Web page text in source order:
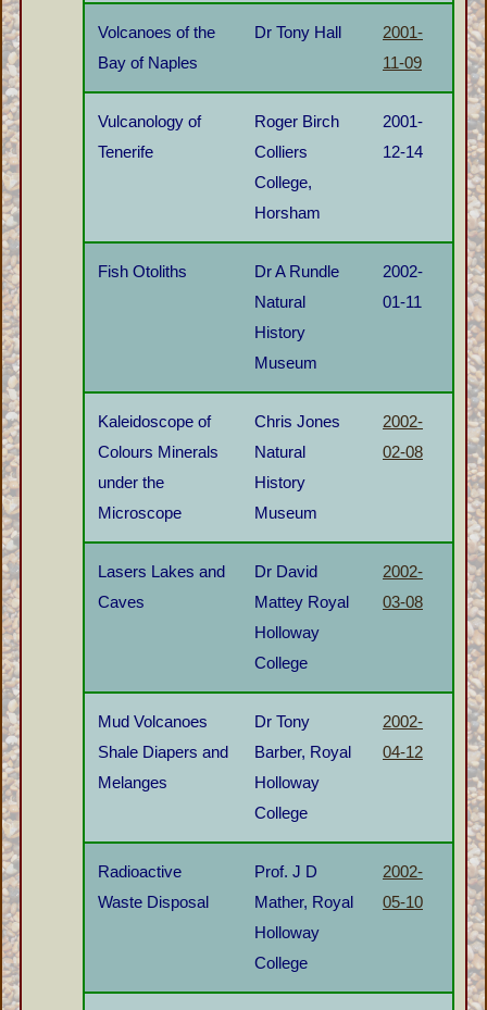
Volcanoes of the
Bay of Naples
Dr Tony Hall
2001-
11-09
Vulcanology of
Tenerife
Roger Birch
Colliers
College,
Horsham
2001-
12-14
Fish Otoliths
Dr A Rundle
Natural
History
Museum
2002-
01-11
Kaleidoscope of
Colours Minerals
under the
Microscope
Chris Jones
Natural
History
Museum
2002-
02-08
Lasers Lakes and
Caves
Dr David
Mattey Royal
Holloway
College
2002-
03-08
Mud Volcanoes
Shale Diapers and
Melanges
Dr Tony
Barber, Royal
Holloway
College
2002-
04-12
Radioactive
Waste Disposal
Prof. J D
Mather, Royal
Holloway
College
2002-
05-10